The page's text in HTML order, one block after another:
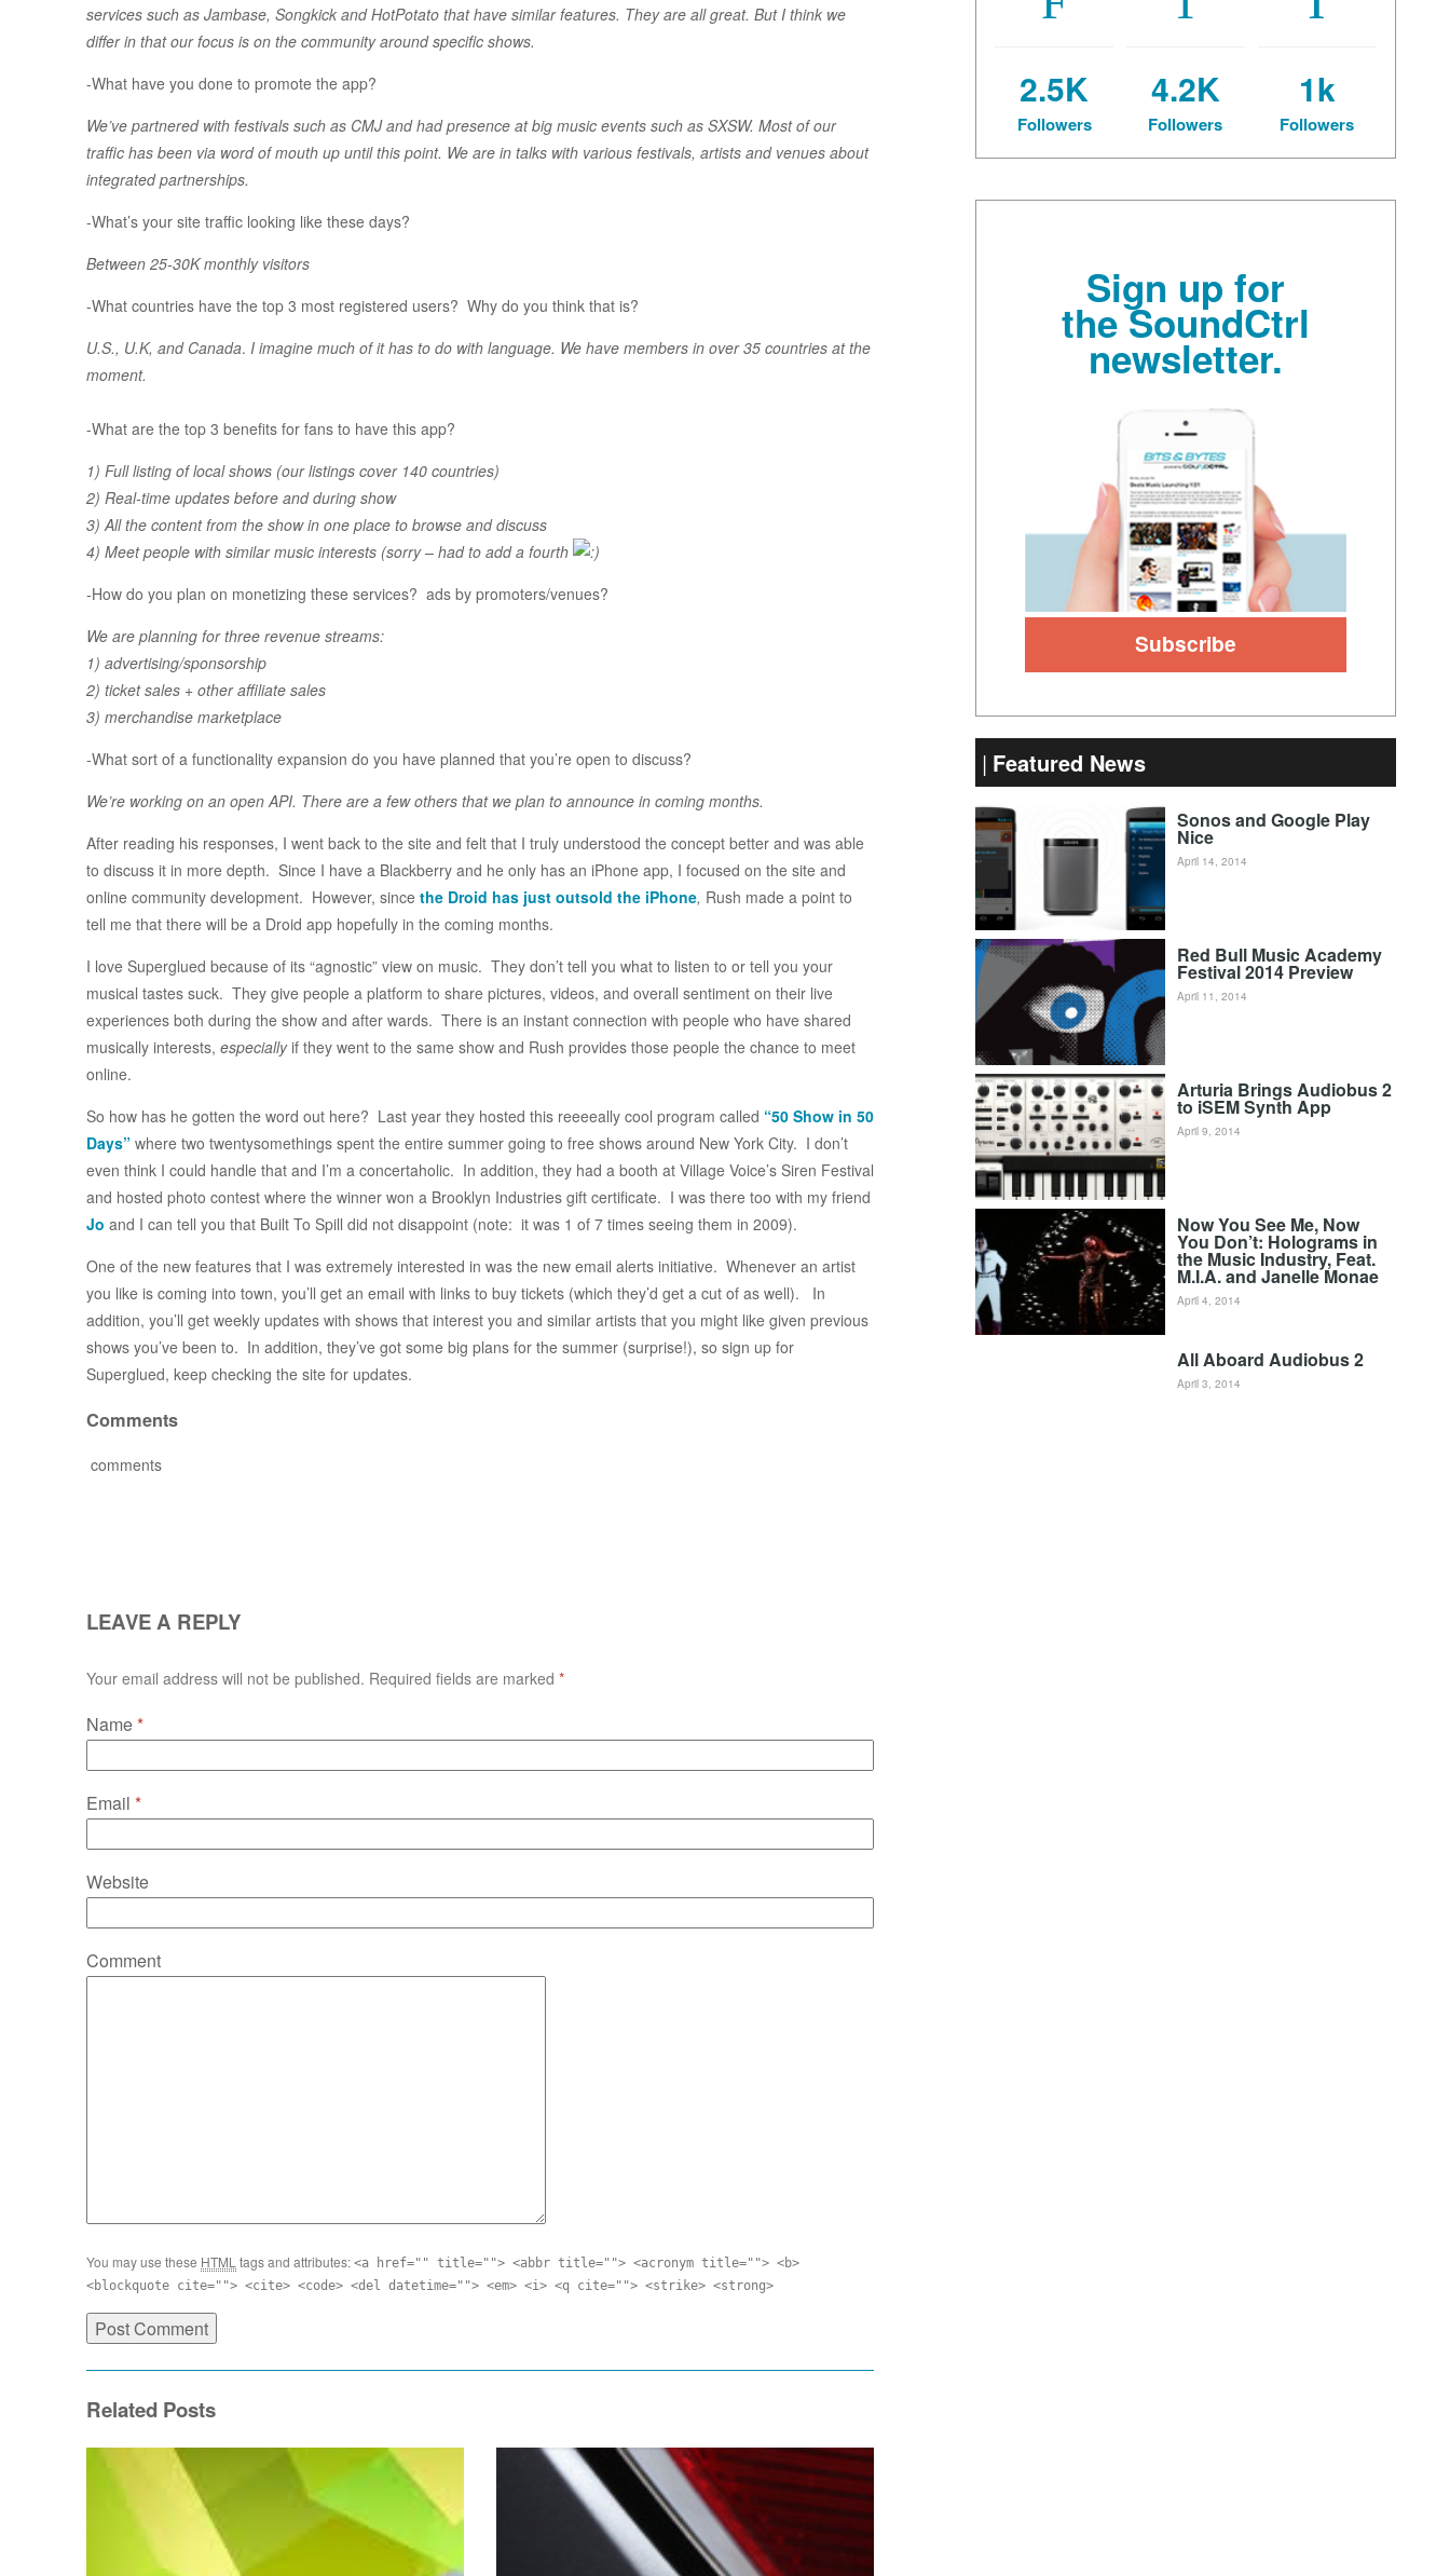
services such as Jambase, Songkick and HotPotato that have similar features. They are all great. But I think we
differ in that our focus is on the community around specific shows.
-What have you done to promote the app?
We’ve partnered with festivals such as CMJ and had presence at big music events such as SXSW. Most of our
traffic has been via word of mouth up until this point. We are in talks with various festivals, artists and venues about
integrated partnerships.
-What’s your site traffic looking like these days?
Between 25-30K monthly visitors
-What countries have the top 3 most registered users? Why do you think that is?
U.S., U.K, and Canada. I imagine much of it has to do with language. We have members in over 35 countries at the
moment.
-What are the top 3 benefits for fans to have this app?
1) Full listing of local shows (our listings cover 140 countries)
2) Real-time updates before and during show
3) All the content from the show in one place to browse and discuss
4) Meet people with similar music interests (sorry – had to add a fourth
-How do you plan on monetizing these services? ads by promoters/venues?
We are planning for three revenue streams:
1) advertising/sponsorship
2) ticket sales + other affiliate sales
3) merchandise marketplace
-What sort of a functionality expansion do you have planned that you’re open to discuss?
We’re working on an open API. There are a few others that we plan to announce in coming months.
After reading his responses, I went back to the site and felt that I truly understood the concept better and was able
to discuss it in more depth. Since I have a Blackberry and he only has an iPhone app, I focused on the site and
online community development. However, since the Droid has just outsold the iPhone, Rush made a point to
tell me that there will be a Droid app hopefully in the coming months.
I love Superglued because of its “agnostic” view on music. They don’t tell you what to listen to or tell you your
musical tastes suck. They give people a platform to share pictures, videos, and overall sentiment on their live
experiences both during the show and after wards. There is an instant connection with people who have shared
musically interests, especiallyif they went to the same show and Rush provides those people the chance to meet
online.
So how has he gotten the word out here? Last year they hosted this reeeeally cool program called “50 Show in 50
Days” where two twentysomethings spent the entire summer going to free shows around New York City. I don’t
even think I could handle that and I’m a concertaholic. In addition, they had a booth at Village Voice’s Siren Festival
and hosted photo contest where the winner won a Brooklyn Industries gift certificate. I was there too with my friend
Jo and I can tell you that Built To Spill did not disappoint (note: it was 1 of 7 times seeing them in 2009).
One of the new features that I was extremely interested in was the new email alerts initiative. Whenever an artist
you like is coming into town, you’ll get an email with links to buy tickets (which they’d get a cut of as well). In
addition, you’ll get weekly updates with shows that interest you and similar artists that you might like given previous
shows you’ve been to. In addition, they’ve got some big plans for the summer (surprise!), so sign up for
Superglued, keep checking the site for updates.
Comments
comments
LEAVE A REPLY
Your email address will not be published. Required fields are marked *
Name*
Email *
Website
Comment
You may use these HTML tags and attributes: <a href="" title=""> <abbr title=""> <acronym title=""> <b>
<blockquote cite=""> <cite> <code> <del datetime=""> <em> <i> <q cite=""> <strike> <strong>
Related Posts
2.5K
Followers
4.2K
Followers
1k
Followers
Sign up for
the SoundCtrl
newsletter.
Featured News
Sonos and Google Play
Nice
April 14, 2014
Red Bull Music Academy
Festival 2014 Preview
April 11, 2014
Arturia Brings Audiobus 2
to iSEM Synth App
April 9, 2014
Now You See Me, Now
You Don’t: Holograms in
the Music Industry, Feat.
M.I.A. and Janelle Monae
April 4, 2014
All Aboard Audiobus 2
April 3, 2014